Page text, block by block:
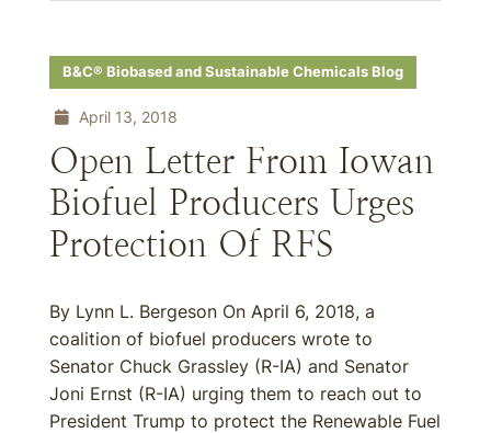
B&C® Biobased and Sustainable Chemicals Blog
April 13, 2018
Open Letter From Iowan
Biofuel Producers Urges
Protection Of RFS
By Lynn L. Bergeson On April 6, 2018, a
coalition of biofuel producers wrote to
Senator Chuck Grassley (R-IA) and Senator
Joni Ernst (R-IA) urging them to reach out to
President Trump to protect the Renewable Fuel